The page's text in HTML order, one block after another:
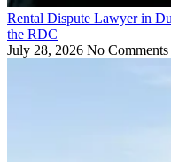
Rental Dispute Lawyer in
the RDC
July 28, 2026 No Comments